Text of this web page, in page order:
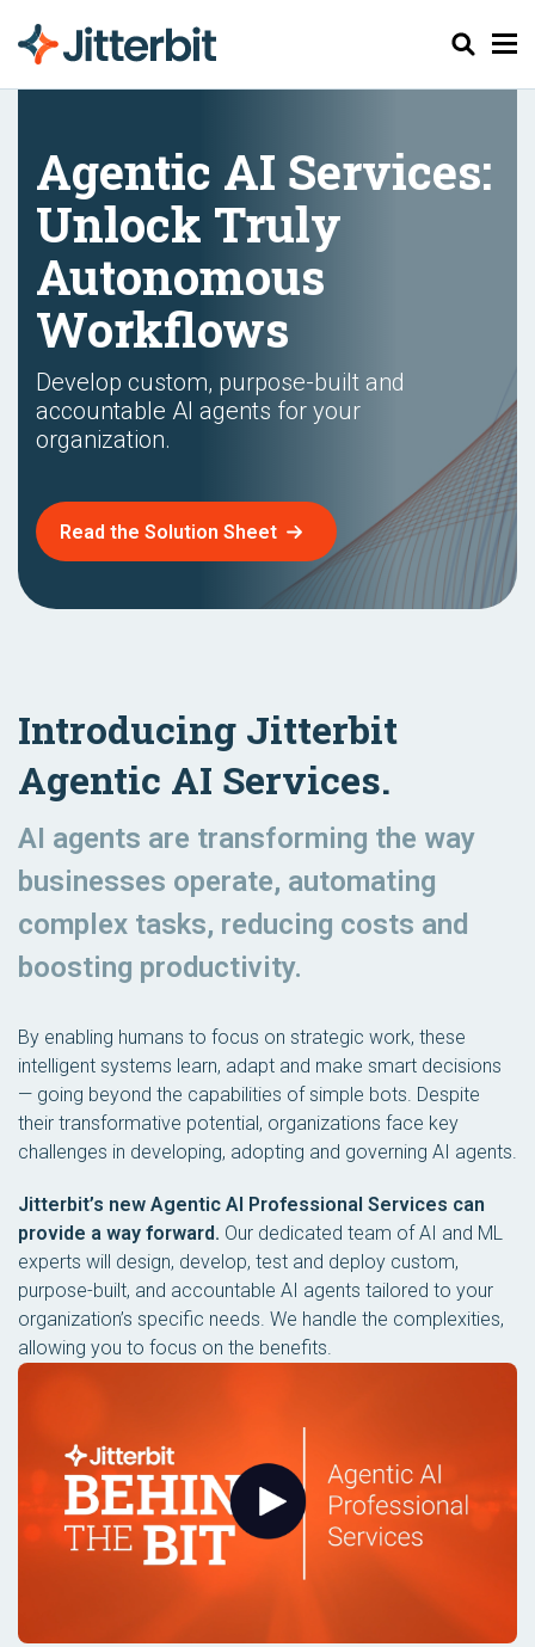
Chercher
Agentic AI Services:
Unlock Truly
Autonomous
Workflows
Develop custom, purpose-built and
accountable AI agents for your
organization.
Read the Solution Sheet
Introducing Jitterbit
Agentic AI Services.
AI agents are transforming the way
businesses operate, automating
complex tasks, reducing costs and
boosting productivity.
By enabling humans to focus on strategic work, these
intelligent systems learn, adapt and make smart decisions
— going beyond the capabilities of simple bots. Despite
their transformative potential, organizations face key
challenges in developing, adopting and governing AI agents.
Jitterbit’s new Agentic AI Professional Services can
provide a way forward. Our dedicated team of AI and ML
experts will design, develop, test and deploy custom,
purpose-built, and accountable AI agents tailored to your
organization’s specific needs. We handle the complexities,
allowing you to focus on the benefits.